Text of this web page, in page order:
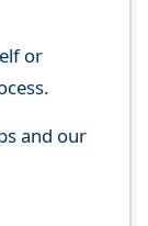
or
and our